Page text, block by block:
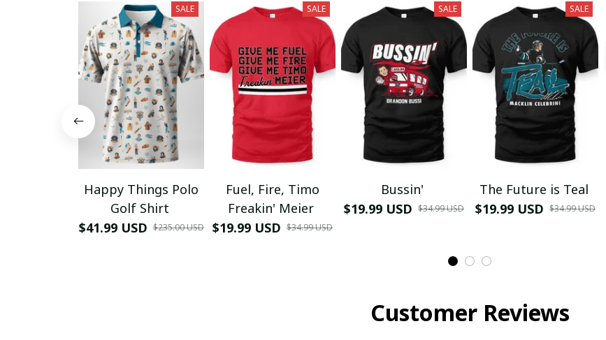
SALE
Happy Things Polo
Golf Shirt
$41.99 USD $235.00 USD
SALE
Fuel, Fire, Timo
Freakin' Meier
$19.99 USD $34.99 USD
SALE
Bussin'
$19.99 USD $34.99 USD
SALE
The Future is Teal
$19.99 USD $34.99 USD
Customer Reviews